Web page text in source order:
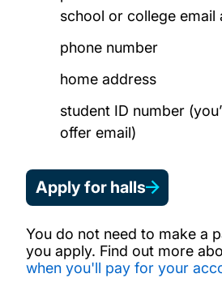
school or college email
phone number
home address
student ID number
offer email)
Apply for halls
You do not need to make a
you apply. Find out more
when you'll pay for your